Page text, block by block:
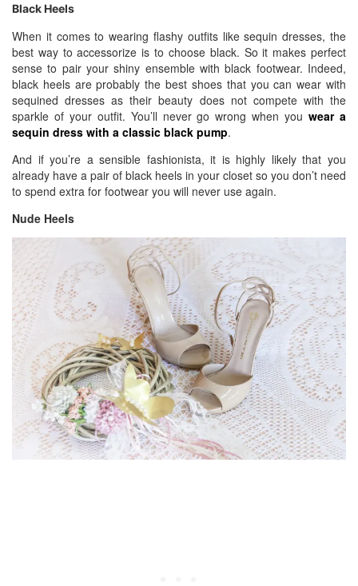
Black Heels
When it comes to wearing flashy outfits like sequin dresses, the
best way to accessorize is to choose black. So it makes perfect
sense to pair your shiny ensemble with black footwear. Indeed,
black heels are probably the best shoes that you can wear with
sequined dresses as their beauty does not compete with the
sparkle of your outfit. You’ll never go wrong when youwear a
sequin dress with a classic black pump.
And if you’re a sensible fashionista, it is highly likely that you
already have a pair of black heels in your closet so you don’t need
to spend extra for footwear you will never use again.
Nude Heels